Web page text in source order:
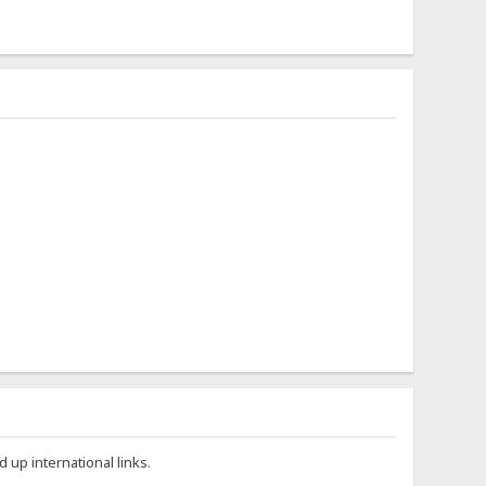
up international links.